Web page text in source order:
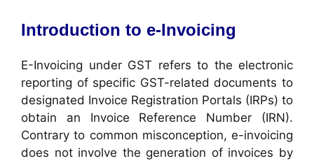
Introduction to e-Invoicing
E-Invoicing under GST refers to the electronic
reporting of specific GST-related documents to
designated Invoice Registration Portals (IRPs) to
obtain an Invoice Reference Number (IRN).
Contrary to common misconception, e-invoicing
does not involve the generation of invoices by